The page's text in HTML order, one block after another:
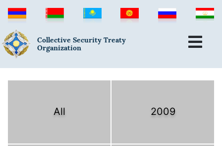
Collective Security Treaty
Organization
All 2009